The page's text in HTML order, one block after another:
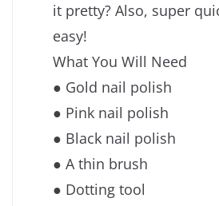
it pretty? Also, super
easy!
What You Will Need
● Gold nail polish
● Pink nail polish
● Black nail polish
● A thin brush
● Dotting tool